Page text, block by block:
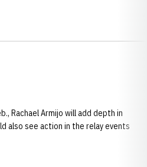
Rachael Armijo will add depth in
also see action in the relay events